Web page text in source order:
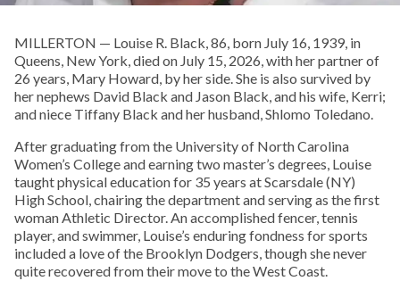
MILLERTON — Louise R. Black, 86, born July 16, 1939, in
Queens, New York, died on July 15, 2026, with her partner of
26 years, Mary Howard, by her side. She is also survived by
her nephews David Black and Jason Black, and his wife, Kerri;
and niece Tiffany Black and her husband, Shlomo Toledano.
After graduating from the University of North Carolina
Women’s College and earning two master’s degrees, Louise
taught physical education for 35 years at Scarsdale (NY)
High School, chairing the department and serving as the first
woman Athletic Director. An accomplished fencer, tennis
player, and swimmer, Louise’s enduring fondness for sports
included a love of the Brooklyn Dodgers, though she never
quite recovered from their move to the West Coast.